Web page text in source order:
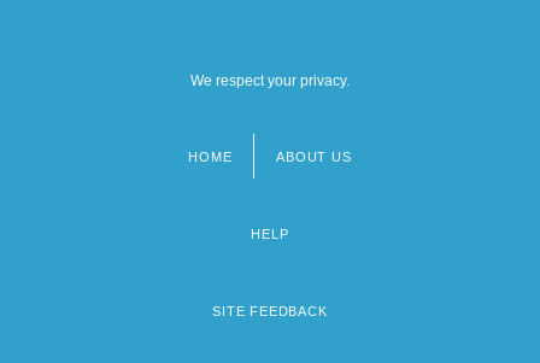
We respect your privacy.
HOME ABOUT US
HELP
SITE FEEDBACK